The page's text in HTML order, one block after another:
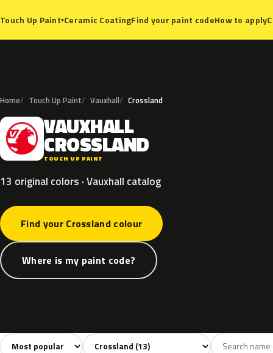
Touch Up Paint▾Ceramic CoatingFind your paint codeHow to apply
Home Touch Up Paint Vauxhall Crossland
V VAUXHALL
CROSSLAND
TOUCH UP PAINT
13 original colors · Vauxhall catalog
Find your Crossland colour
Where is my paint code?
All colors13 White2 Silver Grey 2 Blue
Sort colors Filter by model